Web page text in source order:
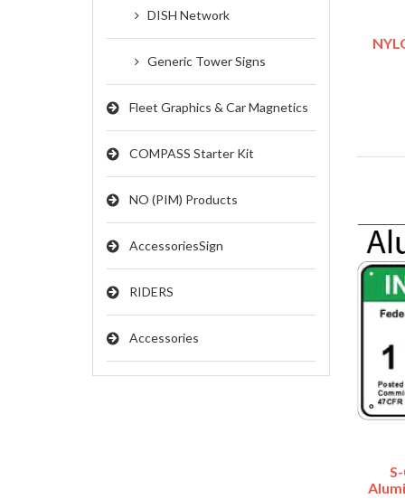
DISH Network
Generic Tower Signs
Fleet Graphics & Car Magnetics
COMPASS Starter Kit
NO (PIM) Products
AccessoriesSign
RIDERS
Accessories